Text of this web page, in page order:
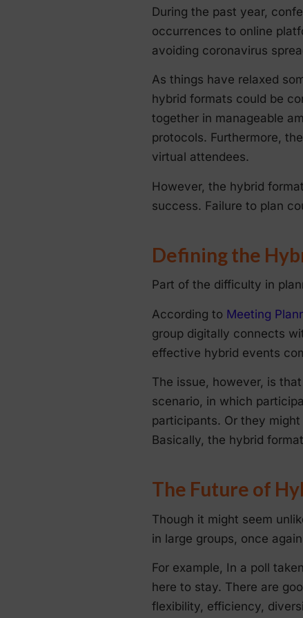
During the past year,
occurrences to online
avoiding coronavirus
As things have relaxed
hybrid formats could be
together in manageable
protocols. Furthermore,
virtual attendees.
However, the hybrid
success. Failure to plan
Defining the
Part of the difficulty in
According to Meeting
group digitally connects
effective hybrid events
The issue, however, is
scenario, in which
participants. Or they
Basically, the hybrid
The Future of
Though it might seem
in large groups, once
For example, In a poll
here to stay. There are
flexibility, efficiency,